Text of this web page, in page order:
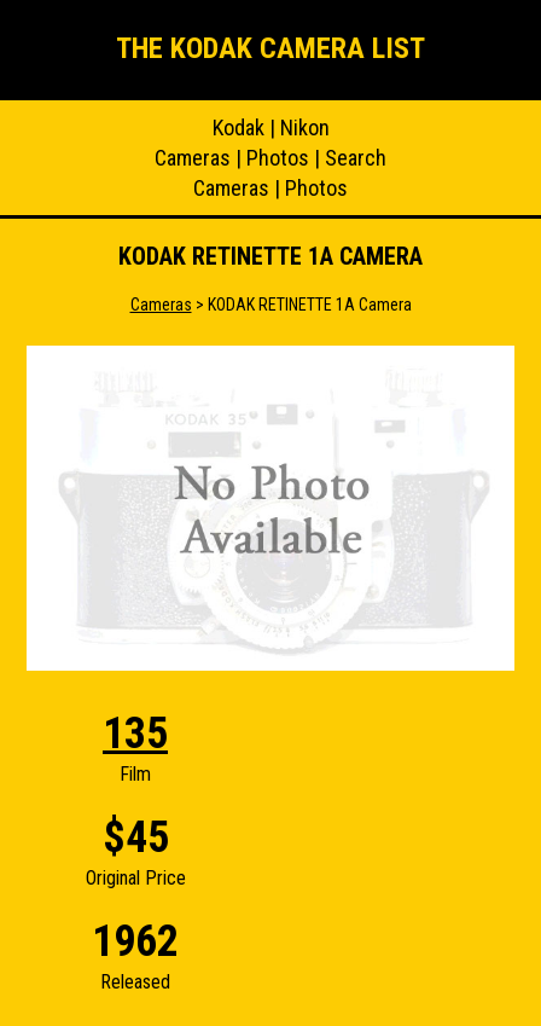
THE KODAK CAMERA LIST
Kodak| Nikon
Cameras | Photos | Search
Cameras | Photos
KODAK RETINETTE 1A CAMERA
Cameras > KODAK RETINETTE 1A Camera
135
Film
$45
Original Price
1962
Released